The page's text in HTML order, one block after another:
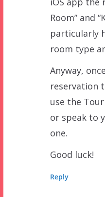
Room” and
particularly
room type
Anyway,
reservation
use the
or speak to
one.
Good luck!
Reply